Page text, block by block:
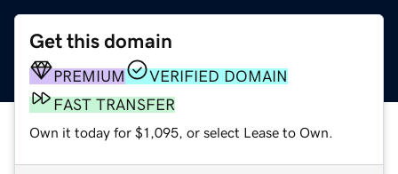
Get this domain
PREMIUM
VERIFIED DOMAIN
FAST TRANSFER
Own it today for $1,095, or select Lease to Own.